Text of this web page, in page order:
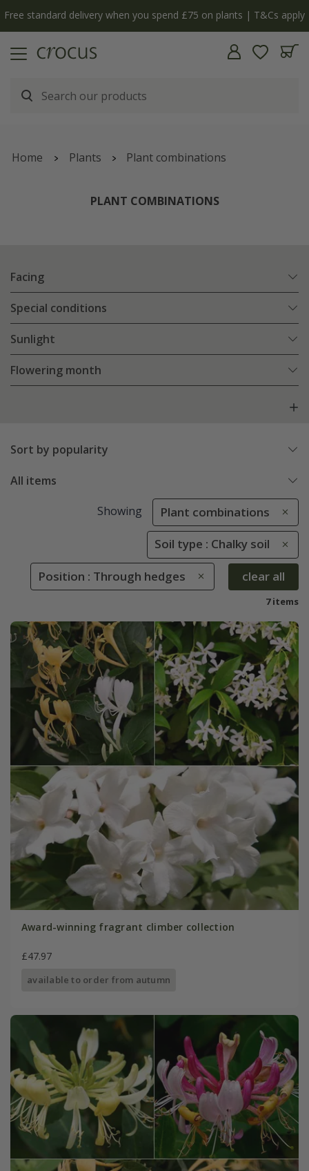
The bulb shop is now open | Shop now
Home Plants Plant combinations
PLANT COMBINATIONS
Facing
Special conditions
Sunlight
Flowering month
Sort by popularity
All items
Showing Plant combinations
Soil type : Chalky soil
Position : Through hedges clear all
7 items
Award-winning fragrant climber collection
£47.97
available to order from autumn